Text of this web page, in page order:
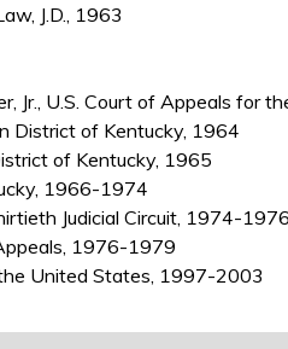
J.D., 1963
Jr., U.S. Court of Appeals for
District of Kentucky, 1964
of Kentucky, 1965
1966-1974
Judicial Circuit, 1974-1976
1976-1979
United States, 1997-2003